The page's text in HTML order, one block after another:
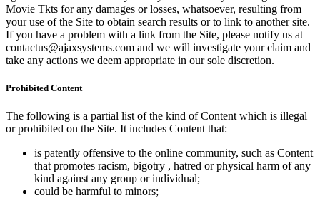
Movie Tkts for any damages or losses, whatsoever, resulting from
your use of the Site to obtain search results or to link to another site.
If you have a problem with a link from the Site, please notify us at
contactus@ajaxsystems.com and we will investigate your claim and
take any actions we deem appropriate in our sole discretion.
Prohibited Content
The following is a partial list of the kind of Content which is illegal
or prohibited on the Site. It includes Content that:
is patently offensive to the online community, such as Content
that promotes racism, bigotry , hatred or physical harm of any
kind against any group or individual;
could be harmful to minors;